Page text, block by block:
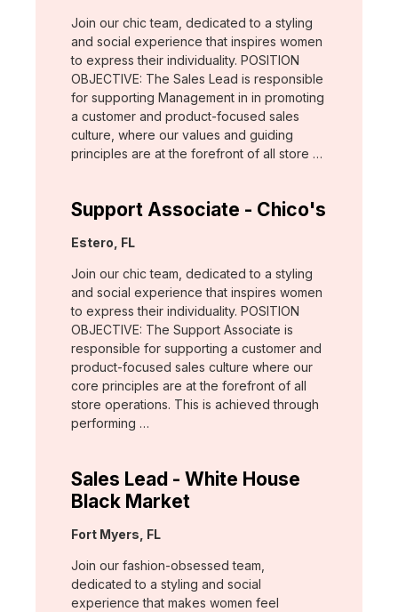
Join our chic team, dedicated to a styling
and social experience that inspires women
to express their individuality. POSITION
OBJECTIVE: The Sales Lead is responsible
for supporting Management in in promoting
a customer and product-focused sales
culture, where our values and guiding
principles are at the forefront of all store …
Support Associate - Chico's
Location:
Estero, FL
Join our chic team, dedicated to a styling
and social experience that inspires women
to express their individuality. POSITION
OBJECTIVE: The Support Associate is
responsible for supporting a customer and
product-focused sales culture where our
core principles are at the forefront of all
store operations. This is achieved through
performing …
Sales Lead - White House
Black Market
Location:
Fort Myers, FL
Join our fashion-obsessed team,
dedicated to a styling and social
experience that makes women feel